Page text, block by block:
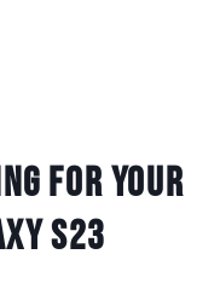
For Your
S23